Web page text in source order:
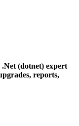
(dotnet) expert
reports,